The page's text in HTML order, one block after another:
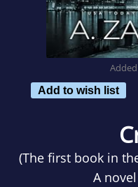
Add to wish list
(The first book in
A